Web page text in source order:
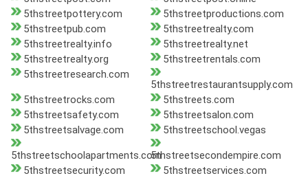
5thstreetpottery.com
5thstreetproductions.com
5thstreetpub.com
5thstreetrealty.com
5thstreetrealty.info
5thstreetrealty.net
5thstreetrealty.org
5thstreetrentals.com
5thstreetresearch.com
5thstreetrestaurantsupply.com
5thstreetrocks.com
5thstreets.com
5thstreetsafety.com
5thstreetsalon.com
5thstreetsalvage.com
5thstreetschool.vegas
5thstreetschoolapartments.com5thstreetsecondempire.com
5thstreetsecurity.com
5thstreetservices.com